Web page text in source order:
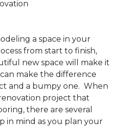
a space in your
from start to finish,
new space will make it
make the difference
and a bumpy one. When
project that
there are several
in mind as you plan your